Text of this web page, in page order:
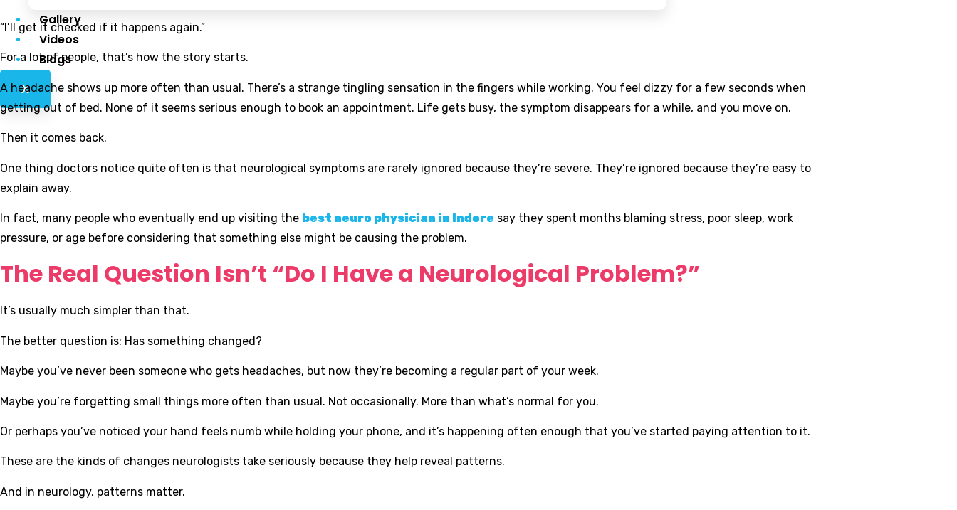
Gallery
Videos
Blogs
X
“I’ll get it checked if it happens again.”
For a lot of people, that’s how the story starts.
A headache shows up more often than usual. There’s a strange tingling sensation in the fingers while working. You feel dizzy for a few seconds when
getting out of bed. None of it seems serious enough to book an appointment. Life gets busy, the symptom disappears for a while, and you move on.
Then it comes back.
One thing doctors notice quite often is that neurological symptoms are rarely ignored because they’re severe. They’re ignored because they’re easy to
explain away.
In fact, many people who eventually end up visiting the best neuro physician in Indore say they spent months blaming stress, poor sleep, work
pressure, or age before considering that something else might be causing the problem.
The Real Question Isn’t “Do I Have a Neurological Problem?”
It’s usually much simpler than that.
The better question is: Has something changed?
Maybe you’ve never been someone who gets headaches, but now they’re becoming a regular part of your week.
Maybe you’re forgetting small things more often than usual. Not occasionally. More than what’s normal for you.
Or perhaps you’ve noticed your hand feels numb while holding your phone, and it’s happening often enough that you’ve started paying attention to it.
These are the kinds of changes neurologists take seriously because they help reveal patterns.
And in neurology, patterns matter.